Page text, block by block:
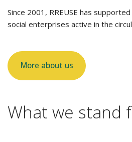
Since 2001, RREUSE has
social enterprises active in the
More about us
What we stand